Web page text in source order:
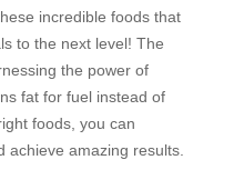
incredible foods that
to the next level! The
the power of
fat for fuel instead of
foods, you can
achieve amazing results.